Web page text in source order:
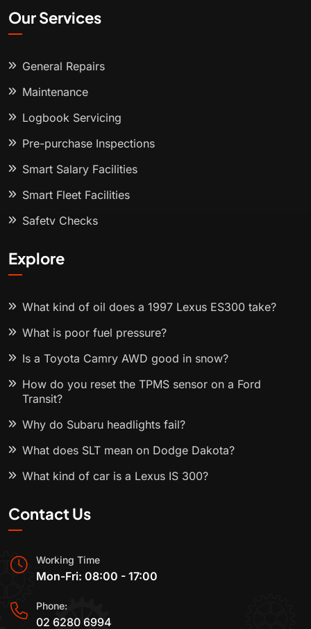
Our Services
General Repairs
Maintenance
Logbook Servicing
Pre-purchase Inspections
Smart Salary Facilities
Smart Fleet Facilities
Safety Checks
Explore
What kind of oil does a 1997 Lexus ES300 take?
What is poor fuel pressure?
Is a Toyota Camry AWD good in snow?
How do you reset the TPMS sensor on a Ford
Transit?
Why do Subaru headlights fail?
What does SLT mean on Dodge Dakota?
What kind of car is a Lexus IS 300?
Contact Us
Working Time
Mon-Fri: 08:00 - 17:00
Phone:
02 6280 6994